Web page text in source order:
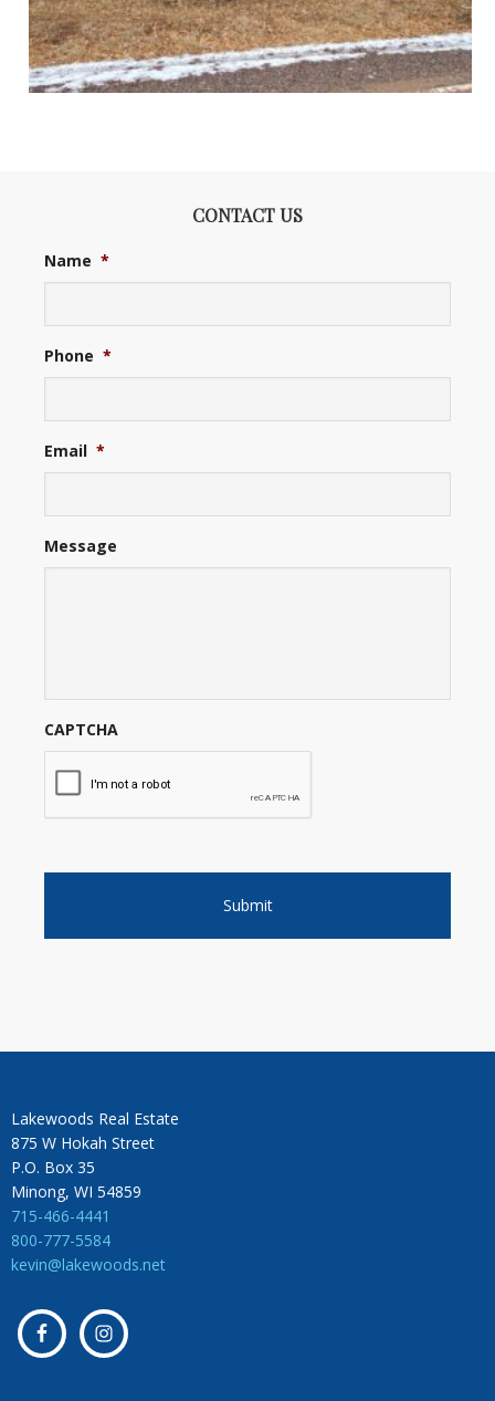
CONTACT US
Name *
Phone *
Email *
Message
CAPTCHA
Lakewoods Real Estate
875 W Hokah Street
P.O. Box 35
Minong, WI 54859
715-466-4441
800-777-5584
kevin@lakewoods.net